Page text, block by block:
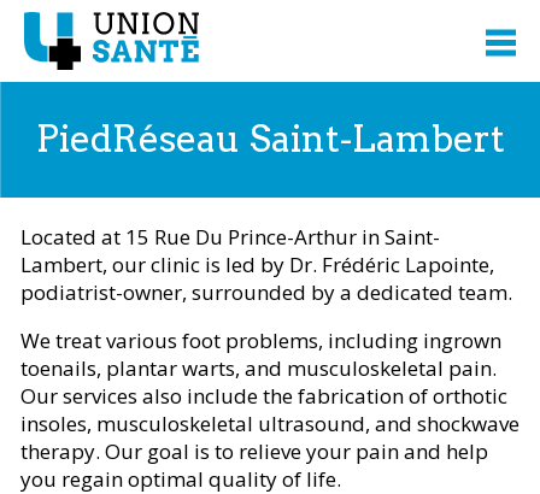
PiedRéseau Saint-Lambert
Located at 15 Rue Du Prince-Arthur in Saint-
Lambert, our clinic is led by Dr. Frédéric Lapointe,
podiatrist-owner, surrounded by a dedicated team.
We treat various foot problems, including ingrown
toenails, plantar warts, and musculoskeletal pain.
Our services also include the fabrication of orthotic
insoles, musculoskeletal ultrasound, and shockwave
therapy. Our goal is to relieve your pain and help
you regain optimal quality of life.